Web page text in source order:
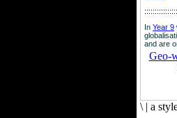
In Year 9
and are
Geo-
\ | a